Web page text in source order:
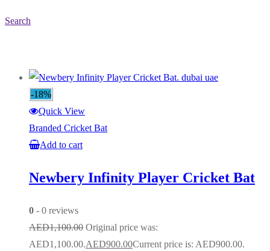
Search
-18%
Quick View
Branded Cricket Bat
Add to cart
Newbery Infinity Player Cricket Bat
0 - 0 reviews
AED1,100.00 Original price was:
AED1,100.00.AED900.00Current price is: AED900.00.